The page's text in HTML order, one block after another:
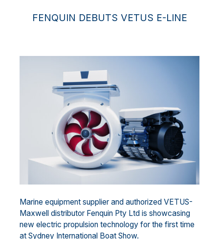
FENQUIN DEBUTS VETUS E-LINE
Marine equipment supplier and authorized VETUS-
Maxwell distributor Fenquin Pty Ltd is showcasing
new electric propulsion technology for the first time
at Sydney International Boat Show.